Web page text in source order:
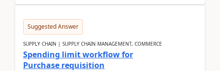
Suggested Answer
SUPPLY CHAIN | SUPPLY CHAIN MANAGEMENT, COMMERCE
Spending limit workflow for
Purchase requisition